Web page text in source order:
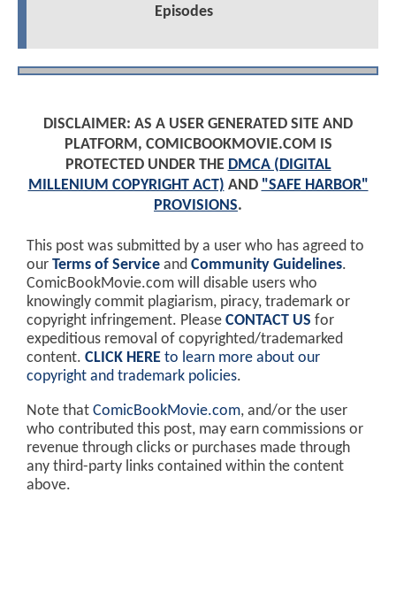
Episodes
DISCLAIMER: AS A USER GENERATED SITE AND
PLATFORM, COMICBOOKMOVIE.COM IS
PROTECTED UNDER THE DMCA (DIGITAL
MILLENIUM COPYRIGHT ACT) AND "SAFE HARBOR"
PROVISIONS.
This post was submitted by a user who has agreed to
our Terms of Service and Community Guidelines.
ComicBookMovie.com will disable users who
knowingly commit plagiarism, piracy, trademark or
copyright infringement. Please CONTACT US for
expeditious removal of copyrighted/trademarked
content. CLICK HERE to learn more about our
copyright and trademark policies.
Note that ComicBookMovie.com, and/or the user
who contributed this post, may earn commissions or
revenue through clicks or purchases made through
any third-party links contained within the content
above.